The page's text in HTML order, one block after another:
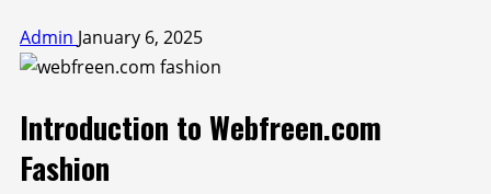
Admin January 6, 2025
Introduction to Webfreen.com
Fashion